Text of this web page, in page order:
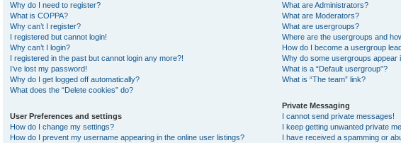
Why do I need to register?
What is COPPA?
Why can’t I register?
I registered but cannot login!
Why can’t I login?
I registered in the past but cannot login any more?!
I’ve lost my password!
Why do I get logged off automatically?
What does the “Delete cookies” do?
User Preferences and settings
How do I change my settings?
How do I prevent my username appearing in the online user listings?
What are Administrators?
What are Moderators?
What are usergroups?
Where are the usergroups and
How do I become a usergroup
Why do some usergroups appear
What is a “Default usergroup”?
What is “The team” link?
Private Messaging
I cannot send private messages!
I keep getting unwanted private
I have received a spamming or